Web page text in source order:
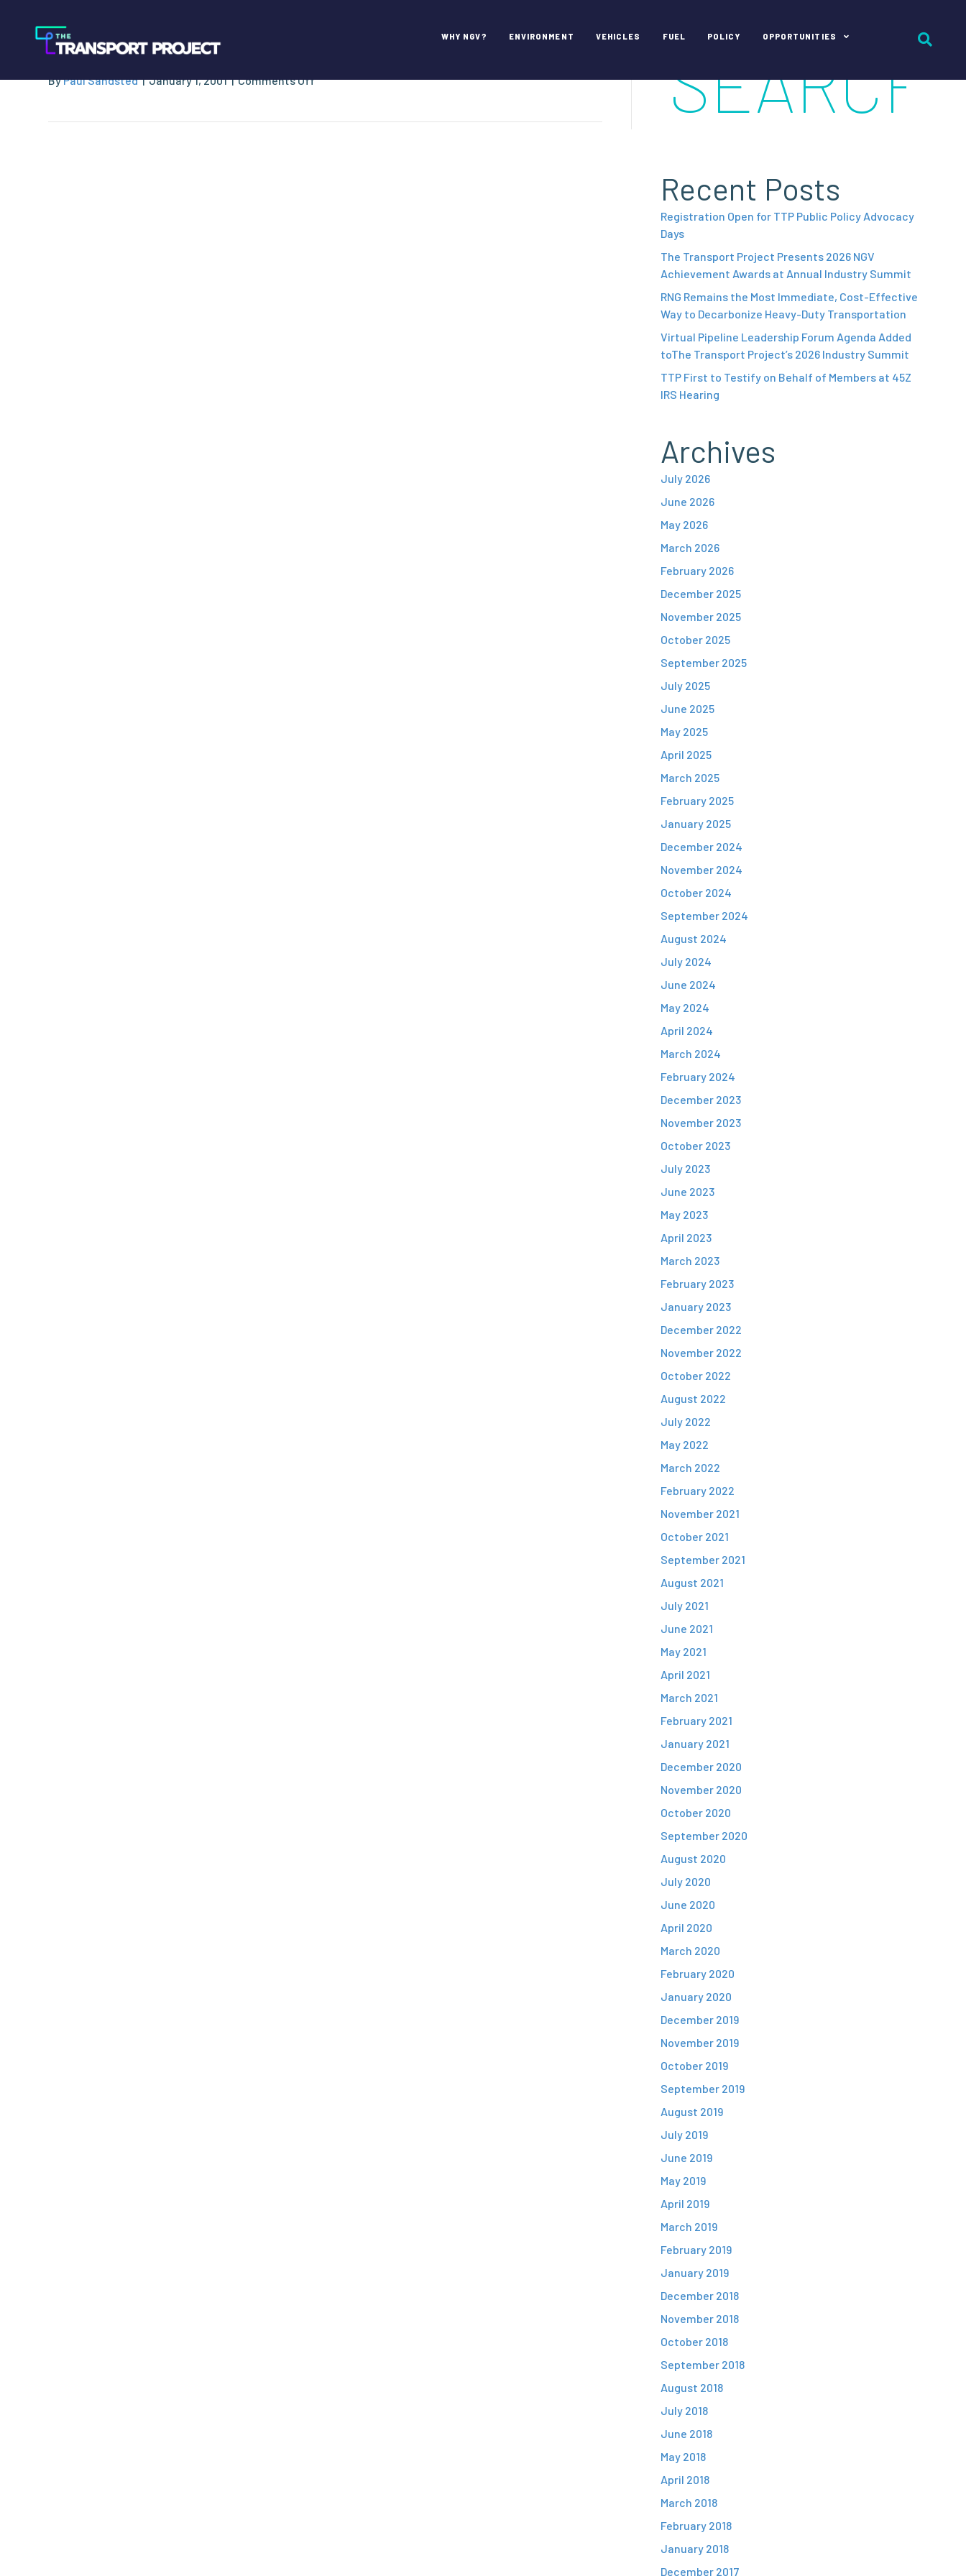
WHY NGV? ENVIRONMENT VEHICLES FUEL POLICY OPPORTUNITIES
Fort Worth Transit Agency
ByPaul Sandsted|January 1, 2001|Comments Offon
Recent Posts
Registration Open for TTP Public Policy Advocacy
Days
The Transport Project Presents 2026 NGV
Achievement Awards at Annual Industry Summit
RNG Remains the Most Immediate, Cost-Effective
Way to Decarbonize Heavy-Duty Transportation
Virtual Pipeline Leadership Forum Agenda Added
toThe Transport Project’s 2026 Industry Summit
TTP First to Testify on Behalf of Members at 45Z
IRS Hearing
Archives
July 2026
June 2026
May 2026
March 2026
February 2026
December 2025
November 2025
October 2025
September 2025
July 2025
June 2025
May 2025
April 2025
March 2025
February 2025
January 2025
December 2024
November 2024
October 2024
September 2024
August 2024
July 2024
June 2024
May 2024
April 2024
March 2024
February 2024
December 2023
November 2023
October 2023
July 2023
June 2023
May 2023
April 2023
March 2023
February 2023
January 2023
December 2022
November 2022
October 2022
August 2022
July 2022
May 2022
March 2022
February 2022
November 2021
October 2021
September 2021
August 2021
July 2021
June 2021
May 2021
April 2021
March 2021
February 2021
January 2021
December 2020
November 2020
October 2020
September 2020
August 2020
July 2020
June 2020
April 2020
March 2020
February 2020
January 2020
December 2019
November 2019
October 2019
September 2019
August 2019
July 2019
June 2019
May 2019
April 2019
March 2019
February 2019
January 2019
December 2018
November 2018
October 2018
September 2018
August 2018
July 2018
June 2018
May 2018
April 2018
March 2018
February 2018
January 2018
December 2017